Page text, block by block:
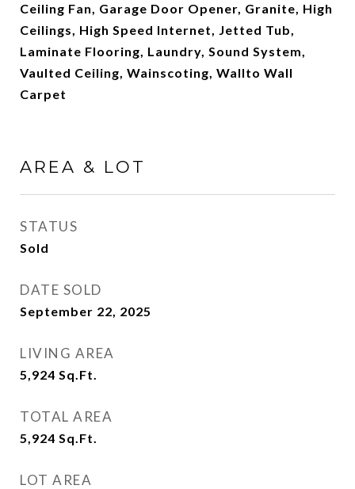
Ceiling Fan, Garage Door Opener, Granite, High
Ceilings, High Speed Internet, Jetted Tub,
Laminate Flooring, Laundry, Sound System,
Vaulted Ceiling, Wainscoting, Wallto Wall
Carpet
AREA & LOT
STATUS
Sold
DATE SOLD
September 22, 2025
LIVING AREA
5,924 Sq.Ft.
TOTAL AREA
5,924 Sq.Ft.
LOT AREA